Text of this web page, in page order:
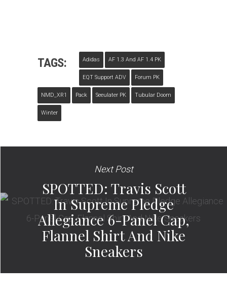
TAGS: Adidas AF 1.3 And AF 1.4 PK
EQT Support ADV Forum PK
NMD_XR1 Pack Seeulater PK Tubular Doom
Winter
Next Post
SPOTTED: Travis Scott
In Supreme Pledge
Allegiance 6-Panel Cap,
Flannel Shirt And Nike
Sneakers